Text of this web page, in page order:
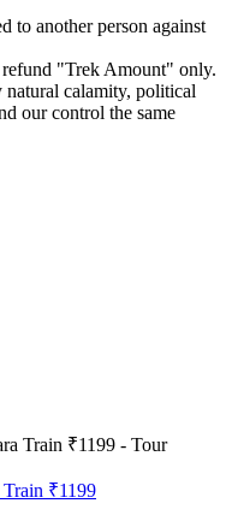
person against
"Trek Amount" only.
calamity, political
the same